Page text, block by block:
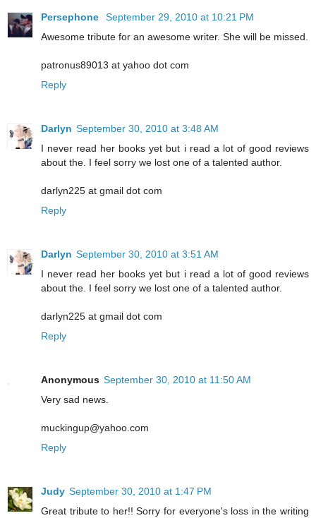
Persephone
September 29, 2010 at 10:21 PM
Awesome tribute for an awesome writer. She will be missed.
patronus89013 at yahoo dot com
Reply
Darlyn September 30, 2010 at 3:48 AM
I never read her books yet but i read a lot of good reviews
about the. I feel sorry we lost one of a talented author.
darlyn225 at gmail dot com
Reply
Darlyn September 30, 2010 at 3:51 AM
I never read her books yet but i read a lot of good reviews
about the. I feel sorry we lost one of a talented author.
darlyn225 at gmail dot com
Reply
Anonymous September 30, 2010 at 11:50 AM
Very sad news.
muckingup@yahoo.com
Reply
Judy September 30, 2010 at 1:47 PM
Great tribute to her!! Sorry for everyone's loss in the writing